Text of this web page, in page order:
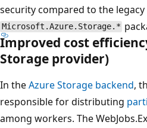
security compared to the legacy
Microsoft.Azure.Storage.*
Improved cost
Storage provider)
In theAzure Storage backend,
responsible for distributing
among workers. The